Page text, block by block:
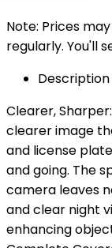
Note: Prices
regularly. You'll
Description
Clearer,
clearer image
and license
and going. The
camera leaves
and clear night
enhancing